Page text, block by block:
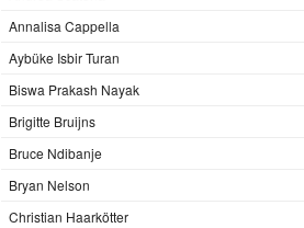
Annalisa Cappella
Aybüke Isbir Turan
Biswa Prakash Nayak
Brigitte Bruijns
Bruce Ndibanje
Bryan Nelson
Christian Haarkötter